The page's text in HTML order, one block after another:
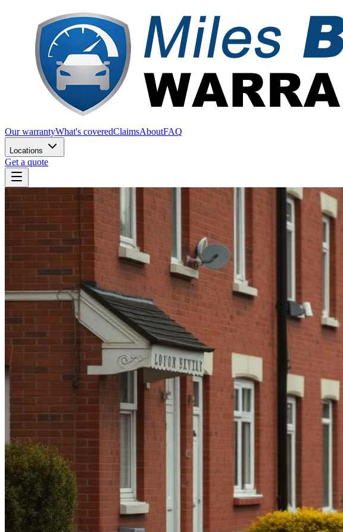
Our warrantyWhat's coveredClaimsAboutFAQ
Locations
Get a quote